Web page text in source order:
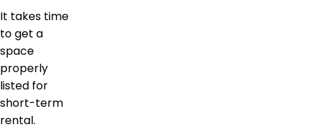
It takes time
to get a
space
properly
listed for
short-term
rental.